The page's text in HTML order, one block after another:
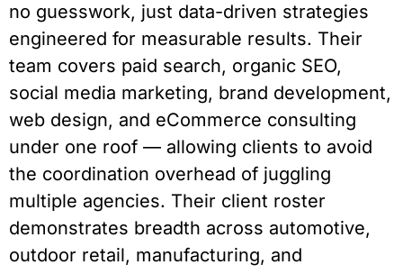
no guesswork, just data-driven strategies
engineered for measurable results. Their
team covers paid search, organic SEO,
social media marketing, brand development,
web design, and eCommerce consulting
under one roof — allowing clients to avoid
the coordination overhead of juggling
multiple agencies. Their client roster
demonstrates breadth across automotive,
outdoor retail, manufacturing, and